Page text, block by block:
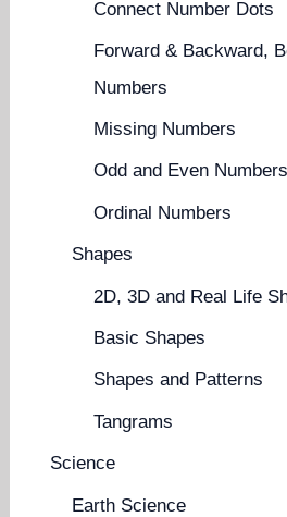
Connect Number Dots
Forward & Backward,
Numbers
Missing Numbers
Odd and Even Numbers
Ordinal Numbers
Shapes
2D, 3D and Real Life
Basic Shapes
Shapes and Patterns
Tangrams
Science
Earth Science